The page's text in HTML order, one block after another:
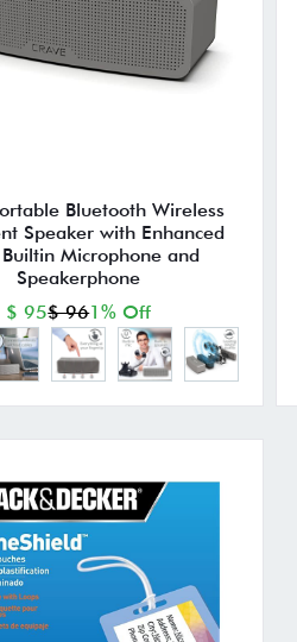
Bluetooth Wireless
Speaker with Enhanced
Builtin Microphone and
Speakerphone
$ 95$ 961% Off